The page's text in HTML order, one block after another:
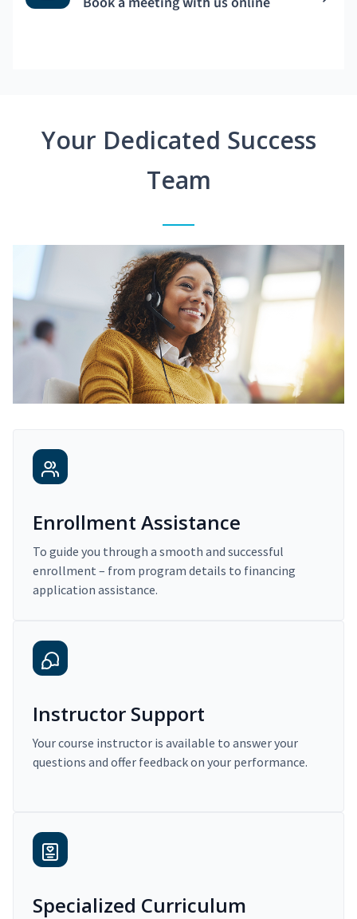
Your Dedicated Success
Team
Enrollment Assistance
To guide you through a smooth and successful
enrollment – from program details to financing
application assistance.
Instructor Support
Your course instructor is available to answer your
questions and offer feedback on your performance.
Specialized Curriculum